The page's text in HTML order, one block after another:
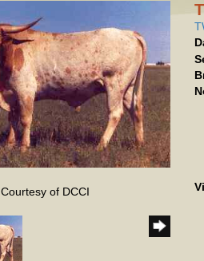
Courtesy of DCCI